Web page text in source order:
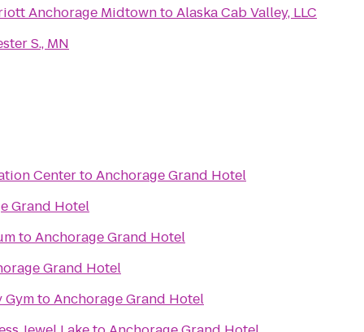
S., MN
Anchorage MidtowntoAlaska Cab Valley, LLC
CentertoAnchorage Grand Hotel
Grand Hotel
toAnchorage Grand Hotel
Grand Hotel
GymtoAnchorage Grand Hotel